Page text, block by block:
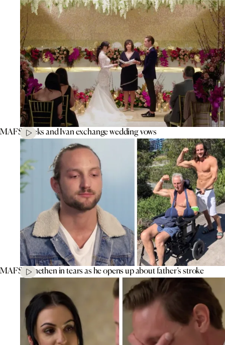
MAFS’ Aleks and Ivan exchange wedding vows
MAFS’ Jonethen in tears as he opens up about father’s stroke